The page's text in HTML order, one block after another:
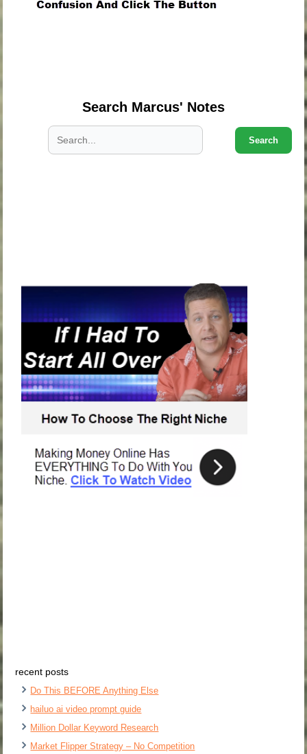
Search Marcus' Notes
Search
recent posts
Do This BEFORE Anything Else
hailuo ai video prompt guide
Million Dollar Keyword Research
Market Flipper Strategy – No Competition